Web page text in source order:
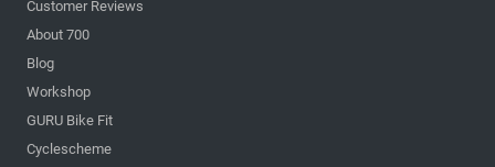
Customer Reviews
About 700
Blog
Workshop
GURU Bike Fit
Cyclescheme